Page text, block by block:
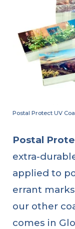
Postal Protect UV
Postal
extra-
applied to
errant
our other
comes in